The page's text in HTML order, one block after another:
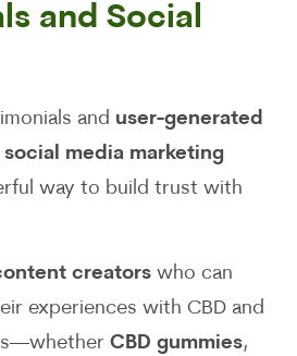
and Social
and user-generated
social media marketing
way to build trust with
creators who can
experiences with CBD and
CBD gummies,